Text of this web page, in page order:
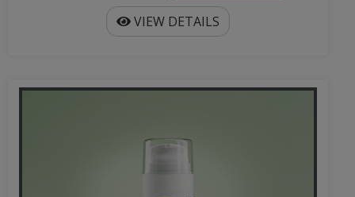
VIEW DETAILS